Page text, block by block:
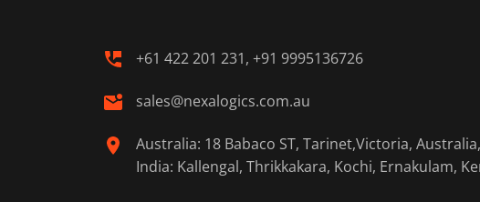
+61 422 201 231, +91 9995136726
sales@nexalogics.com.au
Australia: 18 Babaco ST, Tarinet,Victoria,
India: Kallengal, Thrikkakara, Kochi, Ernakulam,